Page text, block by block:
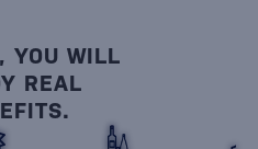
YOU WILL
REAL